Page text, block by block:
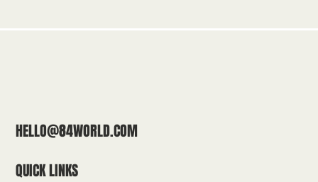
HELLO@84WORLD.COM
QUICK LINKS